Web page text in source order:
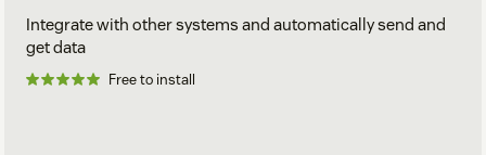
Integrate with other systems and automatically send and
get data
Free to install